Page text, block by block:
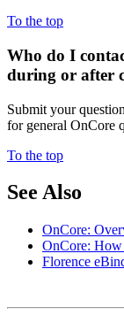
To the top
Who do I
during or after
Submit your
for general OnCore
To the top
See Also
OnCore:
OnCore: How
Florence